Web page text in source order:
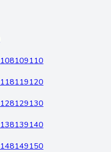
108109110
118119120
128129130
138139140
148149150